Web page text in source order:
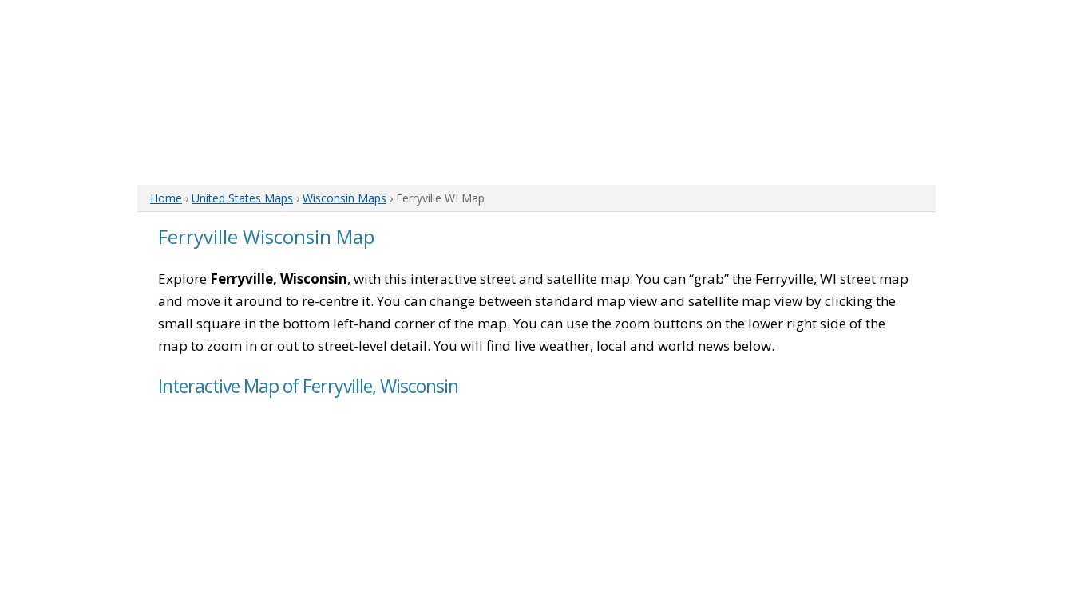
Home › United States Maps › Wisconsin Maps › Ferryville WI Map
Ferryville Wisconsin Map
Explore Ferryville, Wisconsin, with this interactive street and satellite map. You can “grab” the Ferryville, WI street map
and move it around to re-centre it. You can change between standard map view and satellite map view by clicking the
small square in the bottom left-hand corner of the map. You can use the zoom buttons on the lower right side of the
map to zoom in or out to street-level detail. You will find live weather, local and world news below.
Interactive Map of Ferryville, Wisconsin